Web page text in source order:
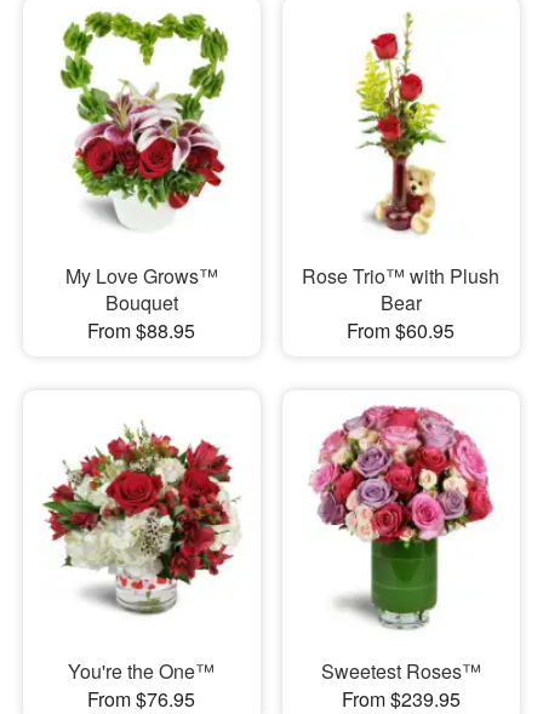
My Love Grows™
Bouquet
From $88.95
Rose Trio™ with Plush
Bear
From $60.95
You're the One™
From $76.95
Sweetest Roses™
From $239.95